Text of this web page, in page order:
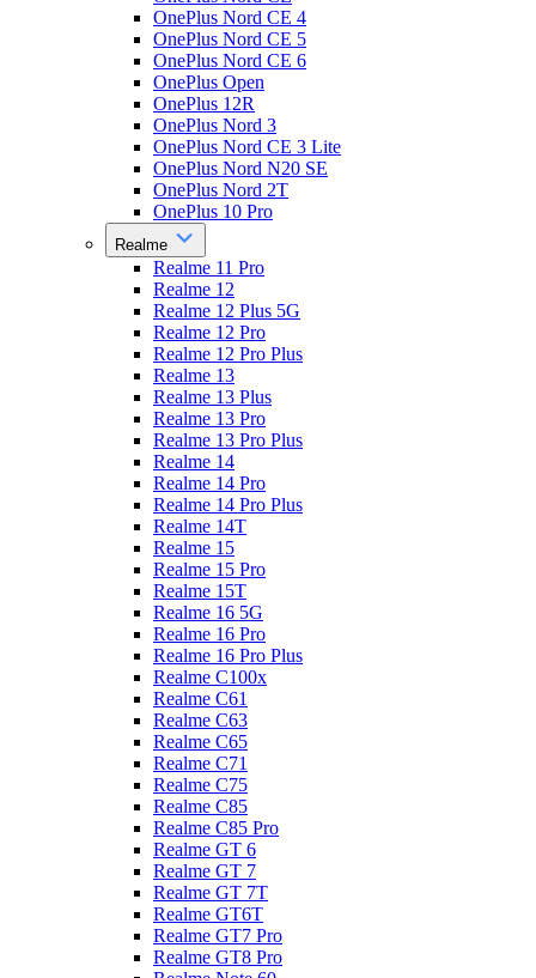
OnePlus Nord CE 4
OnePlus Nord CE 5
OnePlus Nord CE 6
OnePlus Open
OnePlus 12R
OnePlus Nord 3
OnePlus Nord CE 3 Lite
OnePlus Nord N20 SE
OnePlus Nord 2T
OnePlus 10 Pro
Realme
Realme 11 Pro
Realme 12
Realme 12 Plus 5G
Realme 12 Pro
Realme 12 Pro Plus
Realme 13
Realme 13 Plus
Realme 13 Pro
Realme 13 Pro Plus
Realme 14
Realme 14 Pro
Realme 14 Pro Plus
Realme 14T
Realme 15
Realme 15 Pro
Realme 15T
Realme 16 5G
Realme 16 Pro
Realme 16 Pro Plus
Realme C100x
Realme C61
Realme C63
Realme C65
Realme C71
Realme C75
Realme C85
Realme C85 Pro
Realme GT 6
Realme GT 7
Realme GT 7T
Realme GT6T
Realme GT7 Pro
Realme GT8 Pro